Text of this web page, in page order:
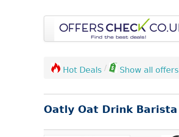
Hot Deals / Show all offers
Oatly Oat Drink